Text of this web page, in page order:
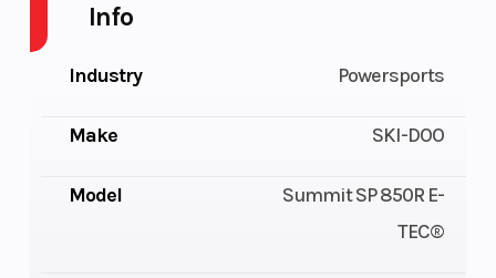
Info
Industry Powersports
Make SKI-DOO
Model
Summit SP 850R E-
TEC®